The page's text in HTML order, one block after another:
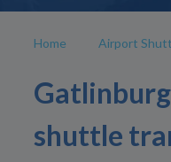
Home Airport
shuttle